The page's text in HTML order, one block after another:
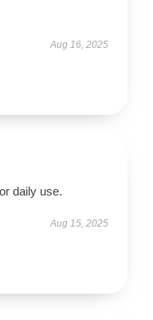
Aug 16, 2025
daily use.
Aug 15, 2025